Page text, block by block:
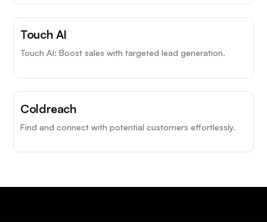
Touch AI
Touch AI: Boost sales with targeted lead generation.
Coldreach
Find and connect with potential customers effortlessly.